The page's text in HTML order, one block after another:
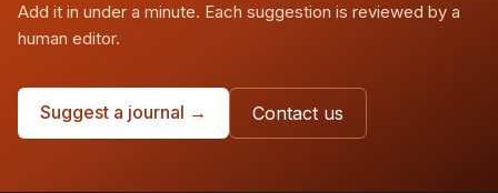
Add it in under a minute. Each suggestion is reviewed by a
human editor.
Suggest a journal → Contact us